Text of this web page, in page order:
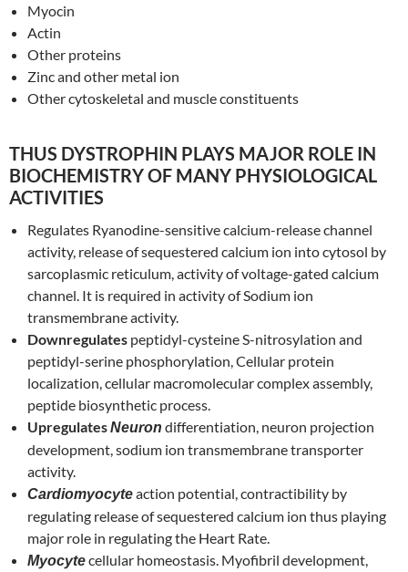
Myocin
Actin
Other proteins
Zinc and other metal ion
Other cytoskeletal and muscle constituents
THUS DYSTROPHIN PLAYS MAJOR ROLE IN
BIOCHEMISTRY OF MANY PHYSIOLOGICAL
ACTIVITIES
Regulates Ryanodine-sensitive calcium-release channel
activity, release of sequestered calcium ion into cytosol by
sarcoplasmic reticulum, activity of voltage-gated calcium
channel. It is required in activity of Sodium ion
transmembrane activity.
Downregulates peptidyl-cysteine S-nitrosylation and
peptidyl-serine phosphorylation, Cellular protein
localization, cellular macromolecular complex assembly,
peptide biosynthetic process.
UpregulatesNeuron differentiation, neuron projection
development, sodium ion transmembrane transporter
activity.
Cardiomyocyteaction potential, contractibility by
regulating release of sequestered calcium ion thus playing
major role in regulating the Heart Rate.
Myocytecellular homeostasis. Myofibril development,